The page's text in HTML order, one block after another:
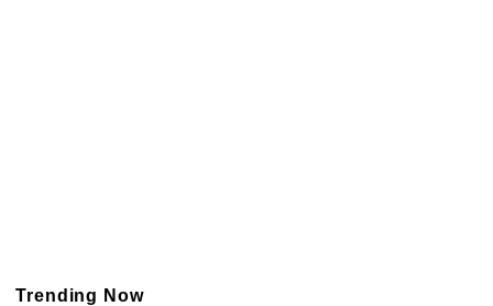
Trending Now